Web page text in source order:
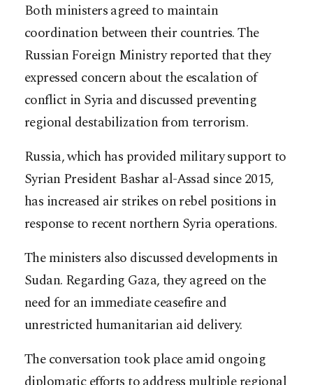
Both ministers agreed to maintain
coordination between their countries. The
Russian Foreign Ministry reported that they
expressed concern about the escalation of
conflict in Syria and discussed preventing
regional destabilization from terrorism.
Russia, which has provided military support to
Syrian President Bashar al-Assad since 2015,
has increased air strikes on rebel positions in
response to recent northern Syria operations.
The ministers also discussed developments in
Sudan. Regarding Gaza, they agreed on the
need for an immediate ceasefire and
unrestricted humanitarian aid delivery.
The conversation took place amid ongoing